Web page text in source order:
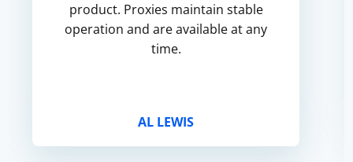
product. Proxies maintain stable
operation and are available at any
time.
AL LEWIS